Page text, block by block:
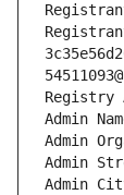
Registry
Admin
Admin
Admin
Admin